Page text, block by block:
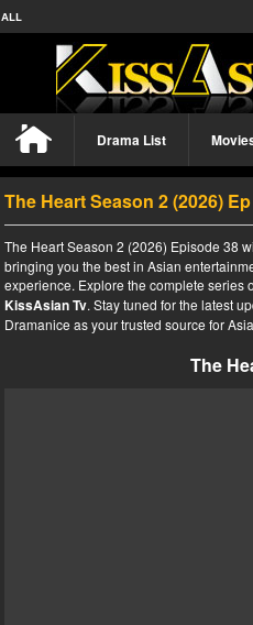
ALL
Drama List
The Heart Season 2 (2026)
The Heart Season 2 (2026) Episode 38
bringing you the best in Asian
experience. Explore the complete series
KissAsian Tv. Stay tuned for the latest
Dramanice as your trusted source for
The